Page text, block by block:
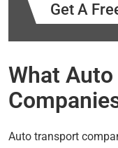
Get A
What
Auto transport